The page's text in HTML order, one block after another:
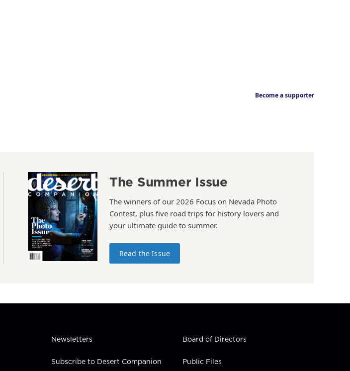
Become a supporter
The Summer Issue
The winners of our 2026 Focus on Nevada Photo
Contest, plus five road trips for history lovers and
your ultimate guide to summer.
Read the Issue
Newsletters
Subscribe to Desert Companion
Board of Directors
Public Files